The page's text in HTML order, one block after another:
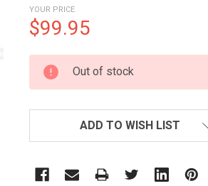
YOUR PRICE
$99.95
CURRENT
STOCK:
Out of stock
ADD TO WISH LIST